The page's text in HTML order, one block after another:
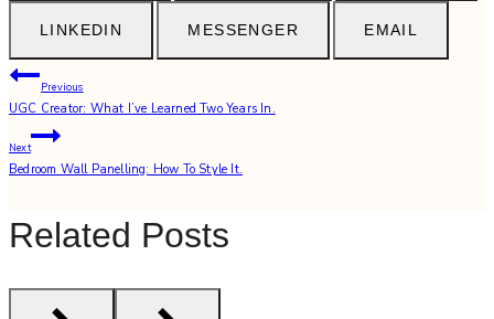
LINKEDIN MESSENGER EMAIL
Post
navigation
Previous
UGC Creator: What I’ve Learned Two Years In.
Next
Bedroom Wall Panelling: How To Style It.
Related Posts